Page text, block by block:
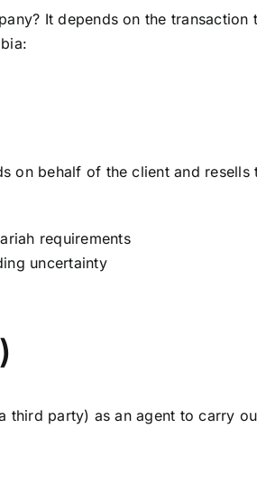
It depends on the
on behalf of the client and
requirements
uncertainty
third party) as an agent to carry